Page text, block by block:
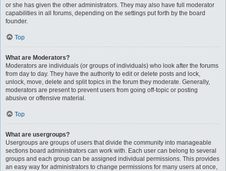
or she has given the other administrators. They may also have full moderator
capabilities in all forums, depending on the settings put forth by the board
founder.
Top
What are Moderators?
Moderators are individuals (or groups of individuals) who look after the forums
from day to day. They have the authority to edit or delete posts and lock,
unlock, move, delete and split topics in the forum they moderate. Generally,
moderators are present to prevent users from going off-topic or posting
abusive or offensive material.
Top
What are usergroups?
Usergroups are groups of users that divide the community into manageable
sections board administrators can work with. Each user can belong to several
groups and each group can be assigned individual permissions. This provides
an easy way for administrators to change permissions for many users at once,